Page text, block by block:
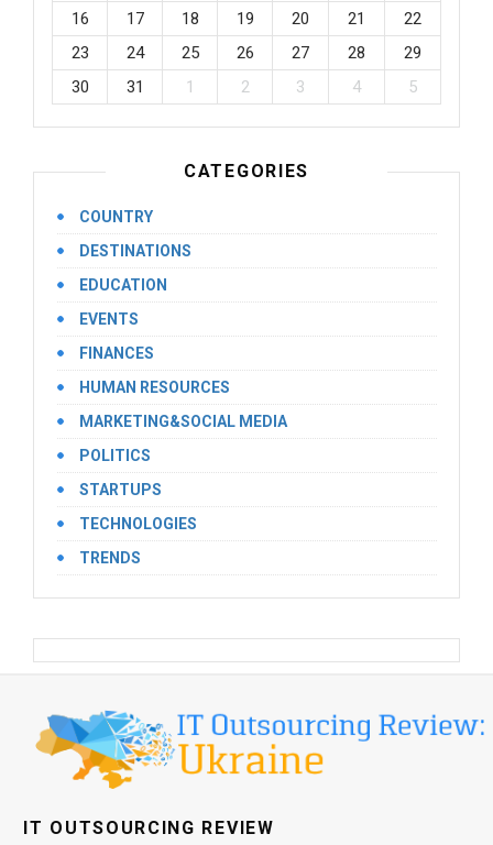
16
17 18 19 20 21
22
23
24 25 26 27 28
29
30
31 1 2 3 4 5
CATEGORIES
COUNTRY
DESTINATIONS
EDUCATION
EVENTS
FINANCES
HUMAN RESOURCES
MARKETING&SOCIAL MEDIA
POLITICS
STARTUPS
TECHNOLOGIES
TRENDS
IT OUTSOURCING REVIEW